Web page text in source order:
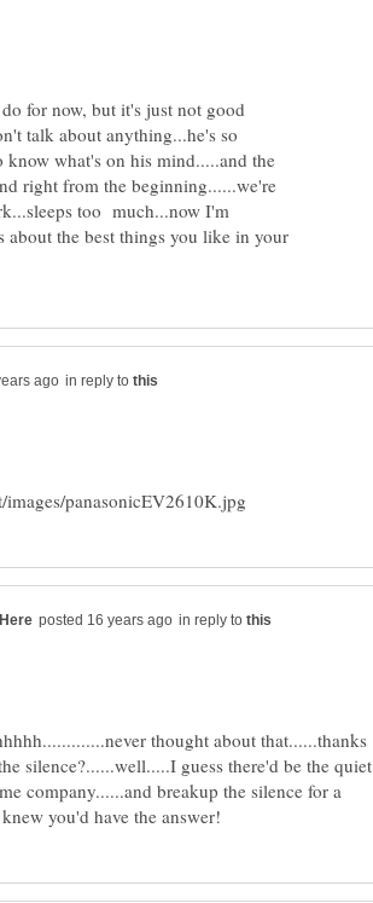
for now, but it's just not good
talk about anything...he's so
know what's on his mind.....and the
right from the beginning......we're
too much...now I'm
the best things you like in your
in reply to
in reply to
thought about that......thanks
silence?......well.....I guess there'd be the quiet
company......and breakup the silence for a